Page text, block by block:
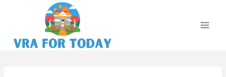
content